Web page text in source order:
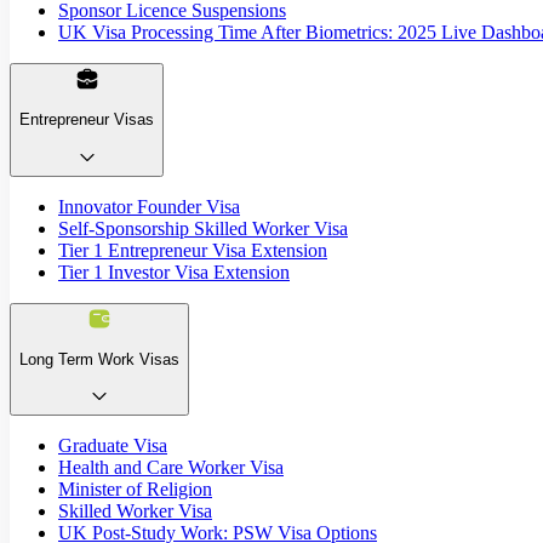
Sponsor Licence Suspensions
UK Visa Processing Time After Biometrics: 2025 Live
Entrepreneur Visas
Innovator Founder Visa
Self-Sponsorship Skilled Worker Visa
Tier 1 Entrepreneur Visa Extension
Tier 1 Investor Visa Extension
Long Term Work Visas
Graduate Visa
Health and Care Worker Visa
Minister of Religion
Skilled Worker Visa
UK Post-Study Work: PSW Visa Options